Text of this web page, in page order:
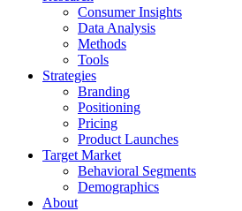
Consumer Insights
Data Analysis
Methods
Tools
Strategies
Branding
Positioning
Pricing
Product Launches
Target Market
Behavioral Segments
Demographics
About